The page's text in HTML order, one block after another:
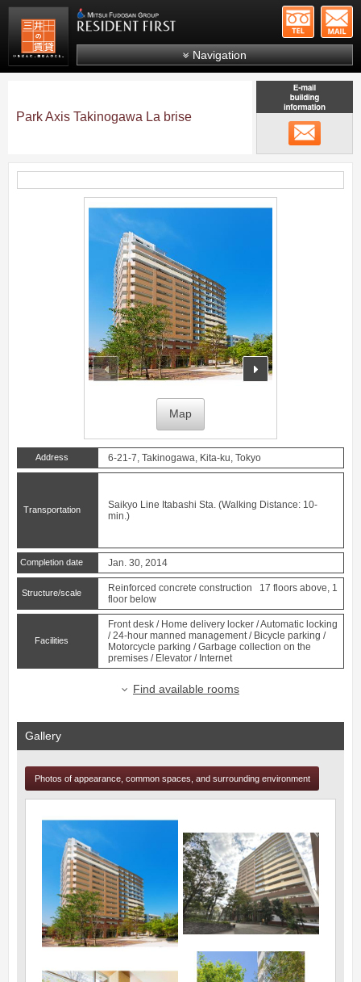
Mitsui Resident First Mitsui Fudosan Group
Navigation
Search by line/station
Park Axis Takinogawa La brise
;
prev next
Map
Address 6-21-7, Takinogawa, Kita-ku, Tokyo
Transportation Saikyo Line Itabashi Sta. (Walking Distance: 10-
min.)
Completion date Jan. 30, 2014
Structure/scale
Reinforced concrete construction 17 floors above, 1
floor below
Facilities
Front desk / Home delivery locker / Automatic locking
/ 24-hour manned management / Bicycle parking /
Motorcycle parking / Garbage collection on the
premises / Elevator / Internet
Find available rooms
Gallery
Photos of appearance, common spaces, and surrounding environment